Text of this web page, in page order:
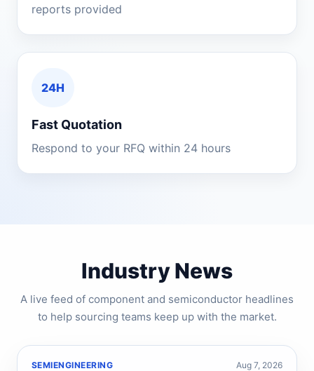
reports provided
24H
Fast Quotation
Respond to your RFQ within 24 hours
Industry News
A live feed of component and semiconductor headlines
to help sourcing teams keep up with the market.
SEMIENGINEERING Aug 7, 2026